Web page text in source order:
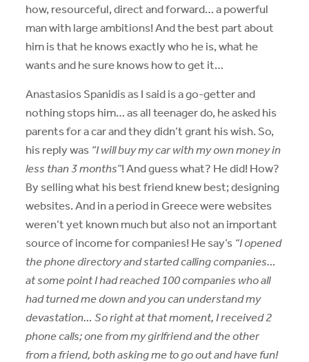
how, resourceful, direct and forward… a powerful
man with large ambitions! And the best part about
him is that he knows exactly who he is, what he
wants and he sure knows how to get it…
Anastasios Spanidis as I said is a go-getter and
nothing stops him… as all teenager do, he asked his
parents for a car and they didn’t grant his wish. So,
his reply was “I will buy my car with my own money in
less than 3 months”! And guess what? He did! How?
By selling what his best friend knew best; designing
websites. And in a period in Greece were websites
weren’t yet known much but also not an important
source of income for companies! He say’s “I opened
the phone directory and started calling companies…
at some point I had reached 100 companies who all
had turned me down and you can understand my
devastation… So right at that moment, I received 2
phone calls; one from my girlfriend and the other
from a friend, both asking me to go out and have fun!